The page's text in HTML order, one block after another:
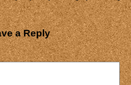
a Reply